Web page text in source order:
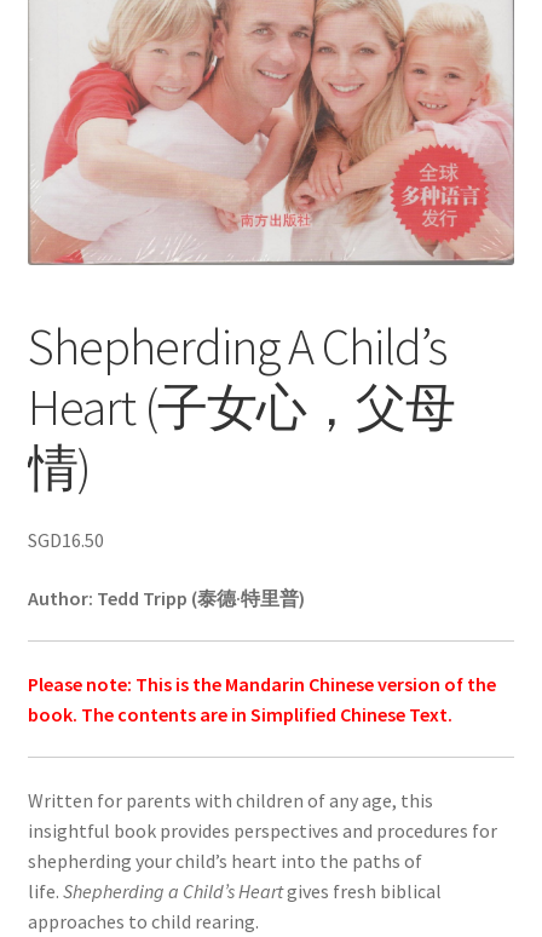
Shepherding A Child’s
Heart (子女心，父母
情)
SGD16.50
Author: Tedd Tripp (泰德·特里普)
Please note: This is the Mandarin Chinese version of the
book. The contents are in Simplified Chinese Text.
Written for parents with children of any age, this
insightful book provides perspectives and procedures for
shepherding your child’s heart into the paths of
life. Shepherding a Child’s Heartgives fresh biblical
approaches to child rearing.